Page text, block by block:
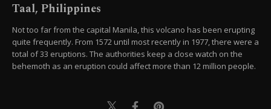
Taal, Philippines
Not too far from the capital Manila, this volcano has been erupting
quite frequently. From 1572 until most recently in 1977, there were a
total of 33 eruptions. The authorities keep a close watch on the
behemoth as an eruption could affect more than 12 million people.